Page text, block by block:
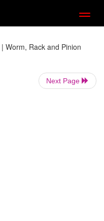
| Worm, Rack and Pinion
Next Page